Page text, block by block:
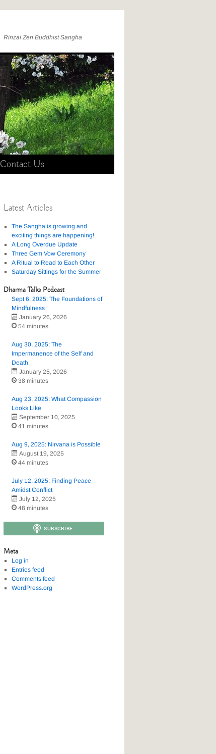
Rinzai Zen Buddhist Sangha
Contact Us
Latest Articles
The Sangha is growing and
exciting things are happening!
A Long Overdue Update
Three Gem Vow Ceremony
A Ritual to Read to Each Other
Saturday Sittings for the Summer
Dharma Talks Podcast
Sept 6, 2025: The Foundations of
Mindfulness
January 26, 2026
54 minutes
Aug 30, 2025: The
Impermanence of the Self and
Death
January 25, 2026
38 minutes
Aug 23, 2025: What Compassion
Looks Like
September 10, 2025
41 minutes
Aug 9, 2025: Nirvana is Possible
August 19, 2025
44 minutes
July 12, 2025: Finding Peace
Amidst Conflict
July 12, 2025
48 minutes
Meta
Log in
Entries feed
Comments feed
WordPress.org